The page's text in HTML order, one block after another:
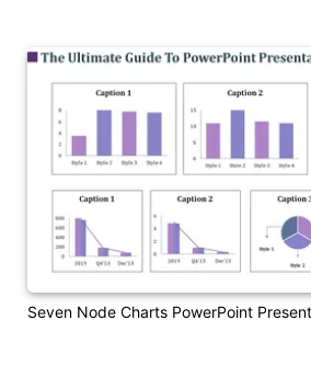
Seven Node Charts PowerPoint